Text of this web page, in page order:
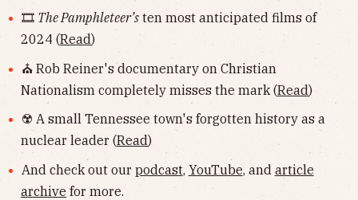
🎞️ The Pamphleteer’sten most anticipated films of
2024 (Read)
⛪️ Rob Reiner's documentary on Christian
Nationalism completely misses the mark (Read)
☢️ A small Tennessee town's forgotten history as a
nuclear leader (Read)
And check out our podcast, YouTube, and article
archive for more.